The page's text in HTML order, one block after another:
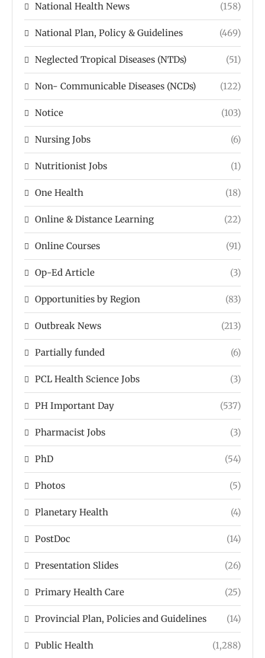
National Health News (158)
National Plan, Policy & Guidelines (469)
Neglected Tropical Diseases (NTDs) (51)
Non- Communicable Diseases (NCDs) (122)
Notice (103)
Nursing Jobs (6)
Nutritionist Jobs (1)
One Health (18)
Online & Distance Learning (22)
Online Courses (91)
Op-Ed Article (3)
Opportunities by Region (83)
Outbreak News (213)
Partially funded (6)
PCL Health Science Jobs (3)
PH Important Day (537)
Pharmacist Jobs (3)
PhD (54)
Photos (5)
Planetary Health (4)
PostDoc (14)
Presentation Slides (26)
Primary Health Care (25)
Provincial Plan, Policies and Guidelines (14)
Public Health (1,288)